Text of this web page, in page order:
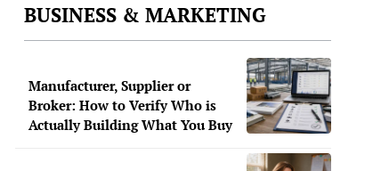
BUSINESS & MARKETING
Manufacturer, Supplier or
Broker: How to Verify Who is
Actually Building What You Buy